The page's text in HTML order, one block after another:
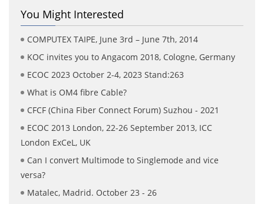
You Might Interested
COMPUTEX TAIPE, June 3rd – June 7th, 2014
KOC invites you to Angacom 2018, Cologne, Germany
ECOC 2023 October 2-4, 2023 Stand:263
What is OM4 fibre Cable?
CFCF (China Fiber Connect Forum) Suzhou - 2021
ECOC 2013 London, 22-26 September 2013, ICC
London ExCeL, UK
Can I convert Multimode to Singlemode and vice
versa?
Matalec, Madrid. October 23 - 26